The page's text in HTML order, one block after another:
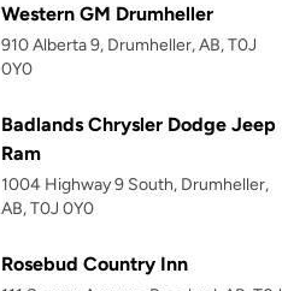
Western GM Drumheller
910 Alberta 9, Drumheller, AB, T0J
0Y0
Badlands Chrysler Dodge Jeep
Ram
1004 Highway 9 South, Drumheller,
AB, T0J 0Y0
Rosebud Country Inn